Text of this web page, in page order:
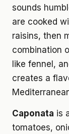
sounds
are cooked
raisins, then
combination
like fennel,
creates a
Caponata is
tomatoes,